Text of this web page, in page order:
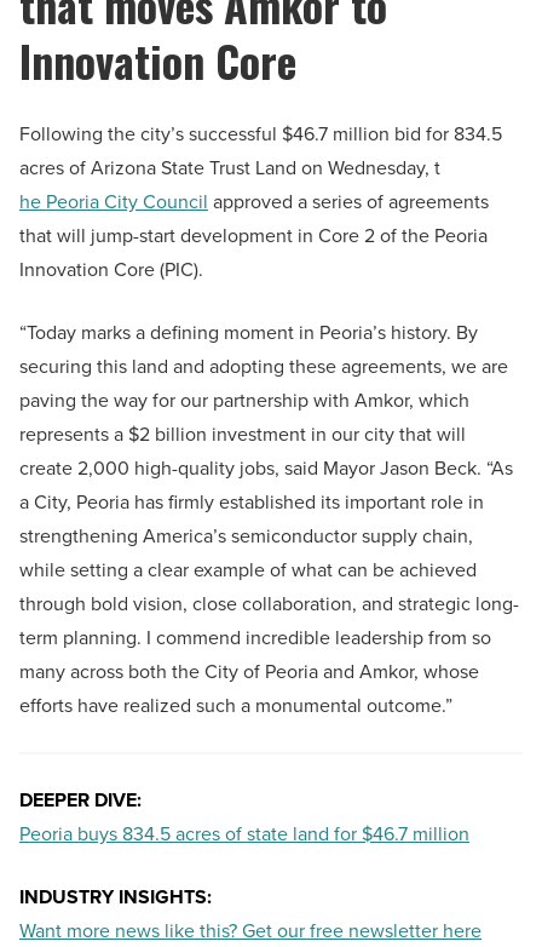
Innovation Core
Following the city’s successful $46.7 million bid for 834.5
acres of Arizona State Trust Land on Wednesday, t
he Peoria City Council approved a series of agreements
that will jump-start development in Core 2 of the Peoria
Innovation Core (PIC).
“Today marks a defining moment in Peoria’s history. By
securing this land and adopting these agreements, we are
paving the way for our partnership with Amkor, which
represents a $2 billion investment in our city that will
create 2,000 high-quality jobs, said Mayor Jason Beck. “As
a City, Peoria has firmly established its important role in
strengthening America’s semiconductor supply chain,
while setting a clear example of what can be achieved
through bold vision, close collaboration, and strategic long-
term planning. I commend incredible leadership from so
many across both the City of Peoria and Amkor, whose
efforts have realized such a monumental outcome.”
DEEPER DIVE:
Peoria buys 834.5 acres of state land for $46.7 million
INDUSTRY INSIGHTS:
Want more news like this? Get our free newsletter here